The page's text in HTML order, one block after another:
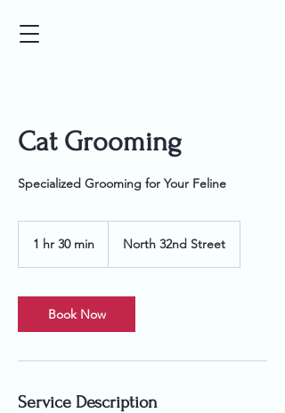
Cat Grooming
Specialized Grooming for Your Feline
1 hr 30 min
0
m
i
North 32nd Street
Book Now
Service Description